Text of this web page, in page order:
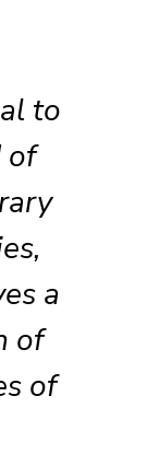
to
of
a
of
of